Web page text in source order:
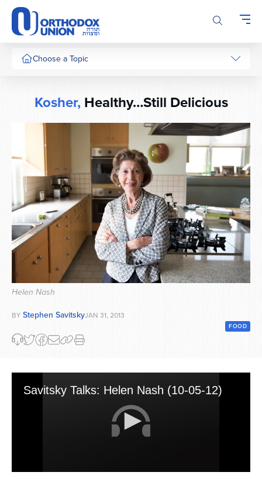
Please
note:
This
website
includesChoose a Topic
Kosher, Healthy…Still Delicious
Helen Nash
BY Stephen SavitskyJAN 31, 2013
FOOD
Savitsky Talks: Helen Nash (10-05-12)